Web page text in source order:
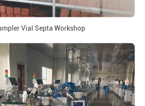
Vial Septa Workshop